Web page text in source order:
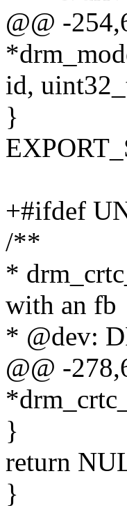
@@ -
id,
}
+#ifdef
/**
*
with an fb
* @dev:
@@ -
}
return
}